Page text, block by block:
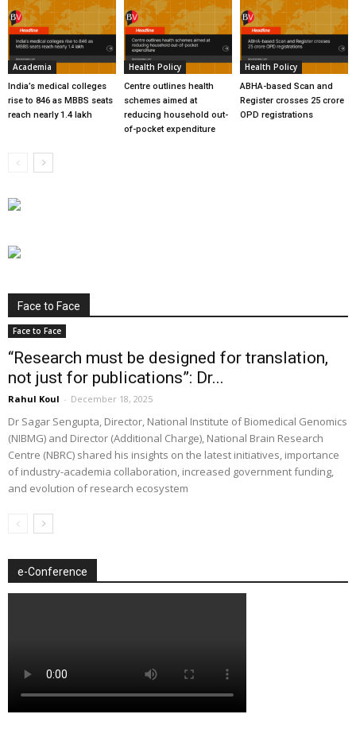
Academia
India’s medical colleges
rise to 846 as MBBS seats
reach nearly 1.4 lakh
Health Policy
Centre outlines health
schemes aimed at
reducing household out-
of-pocket expenditure
Health Policy
ABHA-based Scan and
Register crosses 25 crore
OPD registrations
Face to Face
Face to Face
“Research must be designed for translation,
not just for publications”: Dr...
Rahul Koul - December 18, 2025
Dr Sagar Sengupta, Director, National Institute of Biomedical Genomics
(NIBMG) and Director (Additional Charge), National Brain Research
Centre (NBRC) shared his insights on the latest initiatives, importance
of industry-academia collaboration, increased government funding,
and evolution of research ecosystem
e-Conference